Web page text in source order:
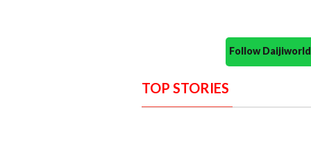
Follow
TOP STORIES